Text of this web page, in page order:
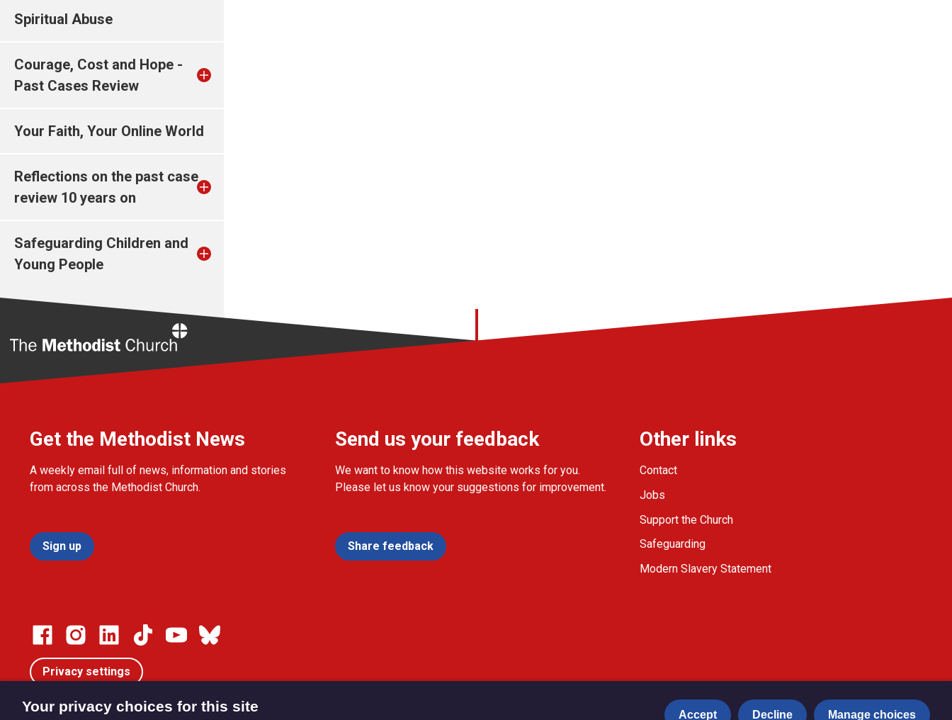
Spiritual Abuse
Courage, Cost and Hope -
Past Cases Review
Your Faith, Your Online World
Reflections on the past case
review 10 years on
Safeguarding Children and
Young People
Get the Methodist News
A weekly email full of news, information and stories
from across the Methodist Church.
Sign up
Send us your feedback
We want to know how this website works for you.
Please let us know your suggestions for improvement.
Share feedback
Other links
Contact
Jobs
Support the Church
Safeguarding
Modern Slavery Statement
Privacy settings
Your privacy choices for this site Accept Decline Manage choices